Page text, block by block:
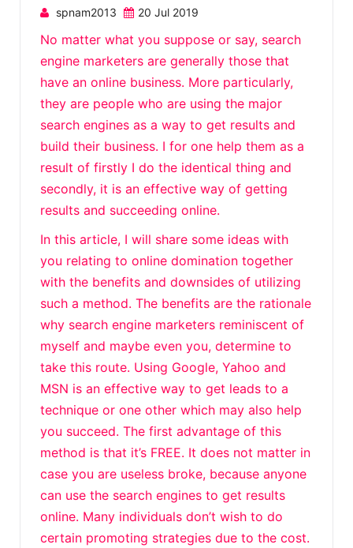
spnam2013 20 Jul 2019
No matter what you suppose or say, search
engine marketers are generally those that
have an online business. More particularly,
they are people who are using the major
search engines as a way to get results and
build their business. I for one help them as a
result of firstly I do the identical thing and
secondly, it is an effective way of getting
results and succeeding online.
In this article, I will share some ideas with
you relating to online domination together
with the benefits and downsides of utilizing
such a method. The benefits are the rationale
why search engine marketers reminiscent of
myself and maybe even you, determine to
take this route. Using Google, Yahoo and
MSN is an effective way to get leads to a
technique or one other which may also help
you succeed. The first advantage of this
method is that it’s FREE. It does not matter in
case you are useless broke, because anyone
can use the search engines to get results
online. Many individuals don’t wish to do
certain promoting strategies due to the cost.